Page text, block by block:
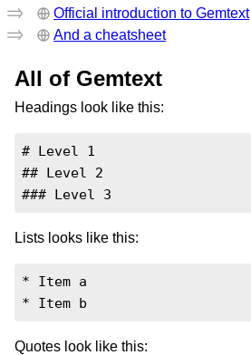
Official introduction to Gemtext
And a cheatsheet
All of Gemtext
Headings look like this:
# Level 1
## Level 2
### Level 3
Lists looks like this:
* Item a
* Item b
Quotes look like this: